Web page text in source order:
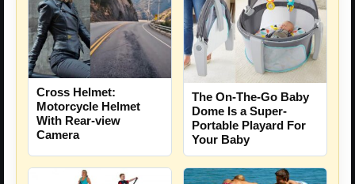
Cross Helmet:
Motorcycle Helmet
With Rear-view
Camera
The On-The-Go Baby
Dome Is a Super-
Portable Playard For
Your Baby